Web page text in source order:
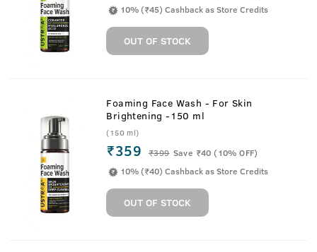
10% (₹45) Cashback as Store Credits
OUT OF STOCK
Foaming Face Wash - For Skin
Brightening -150 ml
(150 ml)
₹359 ₹399 Save ₹40 (10% OFF)
10% (₹40) Cashback as Store Credits
OUT OF STOCK